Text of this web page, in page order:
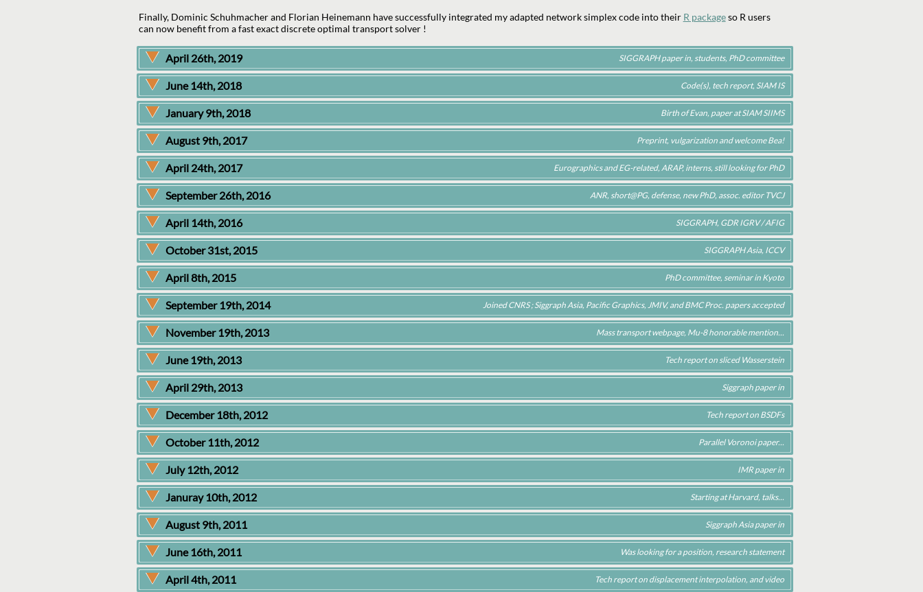
Finally, Dominic Schuhmacher and Florian Heinemann have successfully integrated my adapted network simplex code into their R packageso R users
can now benefit from a fast exact discrete optimal transport solver !
April 26th, 2019 SIGGRAPH paper in, students, PhD committee
June 14th, 2018 Code(s), tech report, SIAM IS
January 9th, 2018 Birth of Evan, paper at SIAM SIIMS
August 9th, 2017 Preprint, vulgarization and welcome Bea!
April 24th, 2017 Eurographics and EG-related, ARAP, interns, still looking for PhD
September 26th, 2016 ANR, short@PG, defense, new PhD, assoc. editor TVCJ
April 14th, 2016 SIGGRAPH, GDR IGRV / AFIG
October 31st, 2015 SIGGRAPH Asia, ICCV
April 8th, 2015 PhD committee, seminar in Kyoto
September 19th, 2014 Joined CNRS ; Siggraph Asia, Pacific Graphics, JMIV, and BMC Proc. papers accepted
November 19th, 2013 Mass transport webpage, Mu-8 honorable mention...
June 19th, 2013 Tech report on sliced Wasserstein
April 29th, 2013 Siggraph paper in
December 18th, 2012 Tech report on BSDFs
October 11th, 2012 Parallel Voronoi paper...
July 12th, 2012 IMR paper in
Januray 10th, 2012 Starting at Harvard, talks...
August 9th, 2011 Siggraph Asia paper in
June 16th, 2011 Was looking for a position, research statement
April 4th, 2011 Tech report on displacement interpolation, and video